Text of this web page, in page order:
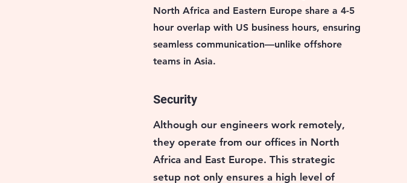
North Africa and Eastern Europe share a 4-5
hour overlap with US business hours, ensuring
seamless communication—unlike offshore
teams in Asia.
Security
Although our engineers work remotely,
they operate from our offices in North
Africa and East Europe. This strategic
setup not only ensures a high level of